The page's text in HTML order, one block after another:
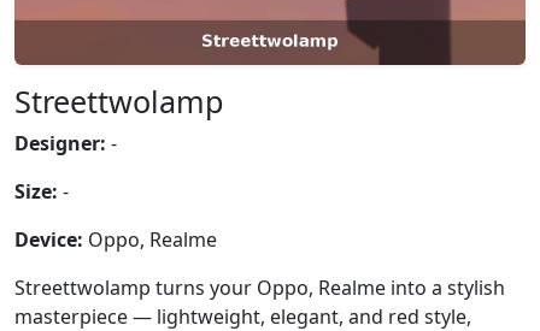
Streettwolamp
Designer: -
Size: -
Device: Oppo, Realme
Streettwolamp turns your Oppo, Realme into a stylish
masterpiece — lightweight, elegant, and red style,